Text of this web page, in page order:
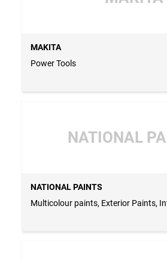
MAKITA
Power Tools
NATIONAL
NATIONAL PAINTS
Multicolour paints, Exterior Paints,